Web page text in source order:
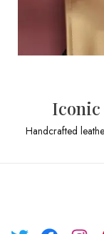
Iconic
Handcrafted